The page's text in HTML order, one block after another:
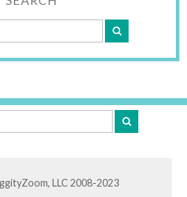
LLC 2008-2023